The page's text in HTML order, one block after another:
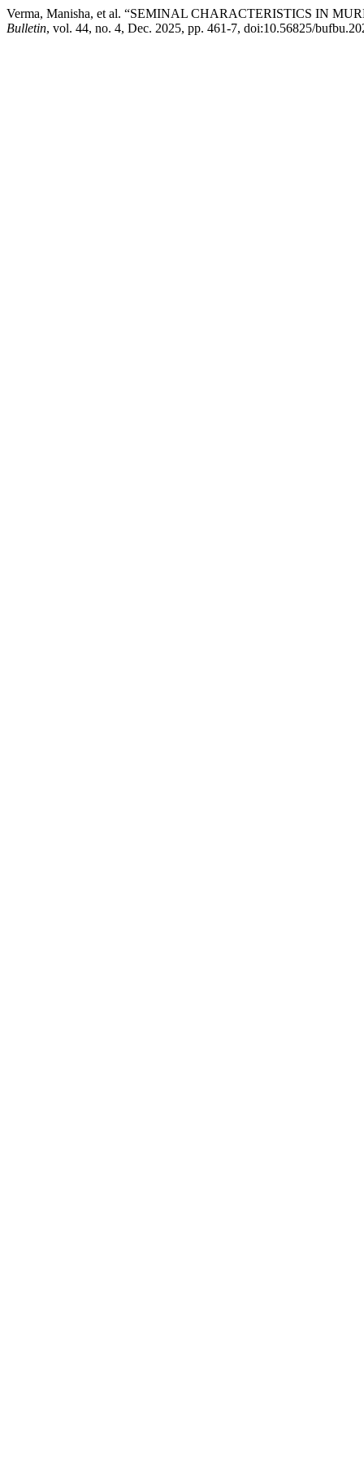
Verma, Manisha, et al. “SEMINAL CHARACTERISTICS IN
Bulletin, vol. 44, no. 4, Dec. 2025, pp. 461-7, doi:10.56825/